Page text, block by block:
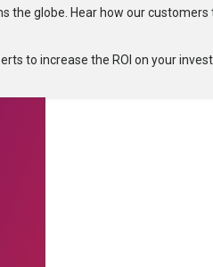
the globe. Hear how our
to increase the ROI on your